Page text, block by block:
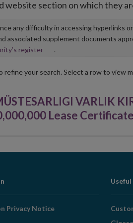
website section on which they
any difficulty in accessing hyperlinks
associated supplement documents
registerOpens
new
.
your search. Select a row to view
VARLIK
Lease
Privacy Notice
Useful